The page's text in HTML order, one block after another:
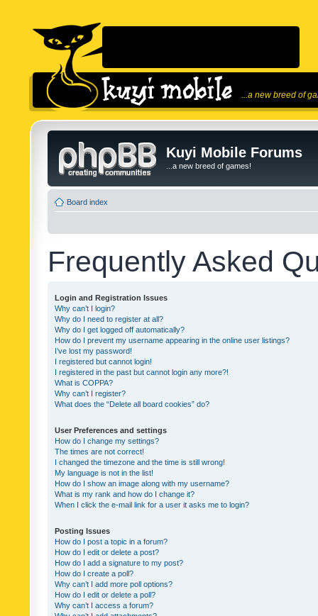
...a new breed of
Kuyi Mobile Forums
...a new breed of games!
Board index
Frequently Asked
Login and Registration Issues
Why can’t I login?
Why do I need to register at all?
Why do I get logged off automatically?
How do I prevent my username appearing in the online user listings?
I’ve lost my password!
I registered but cannot login!
I registered in the past but cannot login any more?!
What is COPPA?
Why can’t I register?
What does the “Delete all board cookies” do?
User Preferences and settings
How do I change my settings?
The times are not correct!
I changed the timezone and the time is still wrong!
My language is not in the list!
How do I show an image along with my username?
What is my rank and how do I change it?
When I click the e-mail link for a user it asks me to login?
Posting Issues
How do I post a topic in a forum?
How do I edit or delete a post?
How do I add a signature to my post?
How do I create a poll?
Why can’t I add more poll options?
How do I edit or delete a poll?
Why can’t I access a forum?